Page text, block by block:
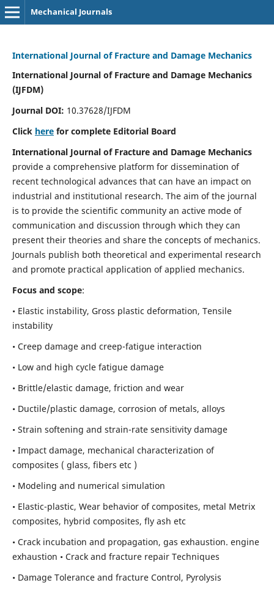
Mechanical Journals
International Journal of Fracture and Damage Mechanics
International Journal of Fracture and Damage Mechanics
(IJFDM)
Journal DOI: 10.37628/IJFDM
Click herefor complete Editorial Board
International Journal of Fracture and Damage Mechanics
provide a comprehensive platform for dissemination of
recent technological advances that can have an impact on
industrial and institutional research. The aim of the journal
is to provide the scientific community an active mode of
communication and discussion through which they can
present their theories and share the concepts of mechanics.
Journals publish both theoretical and experimental research
and promote practical application of applied mechanics.
Focus and scope:
• Elastic instability, Gross plastic deformation, Tensile
instability
• Creep damage and creep-fatigue interaction
• Low and high cycle fatigue damage
• Brittle/elastic damage, friction and wear
• Ductile/plastic damage, corrosion of metals, alloys
• Strain softening and strain-rate sensitivity damage
• Impact damage, mechanical characterization of
composites ( glass, fibers etc )
• Modeling and numerical simulation
• Elastic-plastic, Wear behavior of composites, metal Metrix
composites, hybrid composites, fly ash etc
• Crack incubation and propagation, gas exhaustion. engine
exhaustion • Crack and fracture repair Techniques
• Damage Tolerance and fracture Control, Pyrolysis